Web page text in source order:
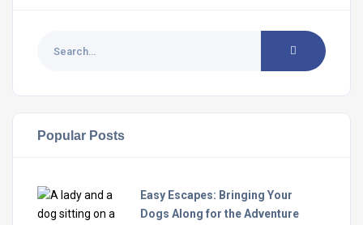
Popular Posts
Easy Escapes: Bringing Your
Dogs Along for the Adventure